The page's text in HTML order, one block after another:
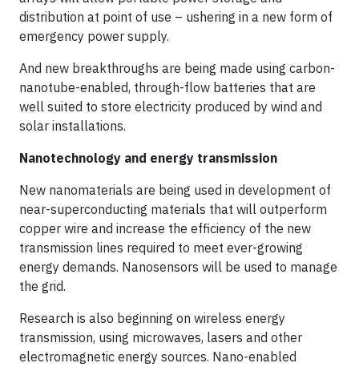
distribution at point of use – ushering in a new form of
emergency power supply.
And new breakthroughs are being made using carbon-
nanotube-enabled, through-flow batteries that are
well suited to store electricity produced by wind and
solar installations.
Nanotechnology and energy transmission
New nanomaterials are being used in development of
near-superconducting materials that will outperform
copper wire and increase the efficiency of the new
transmission lines required to meet ever-growing
energy demands. Nanosensors will be used to manage
the grid.
Research is also beginning on wireless energy
transmission, using microwaves, lasers and other
electromagnetic energy sources. Nano-enabled